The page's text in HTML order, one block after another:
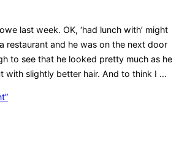
last week. OK, ‘had lunch with’ might
restaurant and he was on the next door
to see that he looked pretty much as he
with slightly better hair. And to think I …